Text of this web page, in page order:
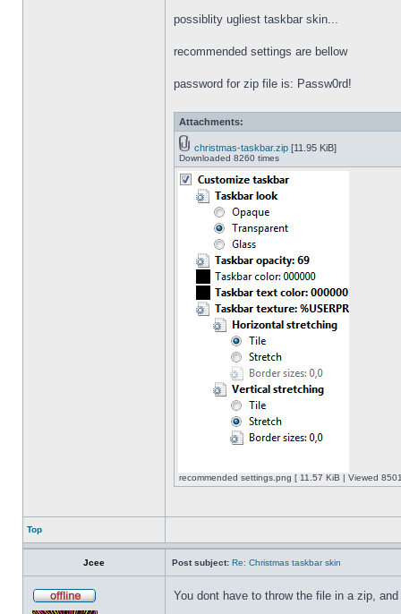
possiblity ugliest taskbar skin...
recommended settings are bellow
password for zip file is: Passw0rd!
Attachments:
christmas-taskbar.zip [11.95 KiB]
Downloaded 8260 times
recommended settings.png [ 11.57 KiB | Viewed
Top
Jcee Post subject: Re: Christmas taskbar skin
You dont have to throw the file in a zip,